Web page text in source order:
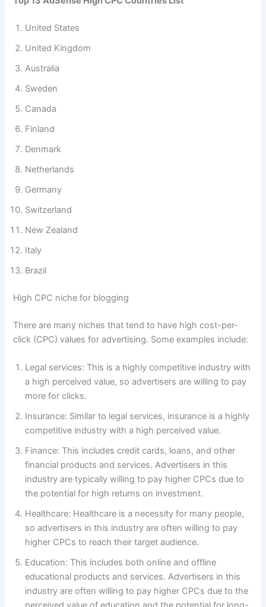
United States
United Kingdom
Australia
Sweden
Canada
Finland
Denmark
Netherlands
Germany
Switzerland
New Zealand
Italy
Brazil
High CPC niche for blogging
There are many niches that tend to have high cost-per-
click (CPC) values for advertising. Some examples include:
Legal services: This is a highly competitive industry with
a high perceived value, so advertisers are willing to pay
more for clicks.
Insurance: Similar to legal services, insurance is a highly
competitive industry with a high perceived value.
Finance: This includes credit cards, loans, and other
financial products and services. Advertisers in this
industry are typically willing to pay higher CPCs due to
the potential for high returns on investment.
Healthcare: Healthcare is a necessity for many people,
so advertisers in this industry are often willing to pay
higher CPCs to reach their target audience.
Education: This includes both online and offline
educational products and services. Advertisers in this
industry are often willing to pay higher CPCs due to the